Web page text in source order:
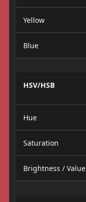
Yellow
Blue
HSV/HSB
Hue
Saturation
Brightness / Value